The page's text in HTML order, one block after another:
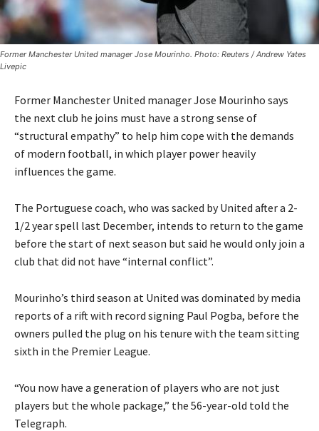
Former Manchester United manager Jose Mourinho. Photo: Reuters / Andrew Yates
Livepic
Former Manchester United manager Jose Mourinho says
the next club he joins must have a strong sense of
“structural empathy” to help him cope with the demands
of modern football, in which player power heavily
influences the game.
The Portuguese coach, who was sacked by United after a 2-
1/2 year spell last December, intends to return to the game
before the start of next season but said he would only join a
club that did not have “internal conflict”.
Mourinho’s third season at United was dominated by media
reports of a rift with record signing Paul Pogba, before the
owners pulled the plug on his tenure with the team sitting
sixth in the Premier League.
“You now have a generation of players who are not just
players but the whole package,” the 56-year-old told the
Telegraph.